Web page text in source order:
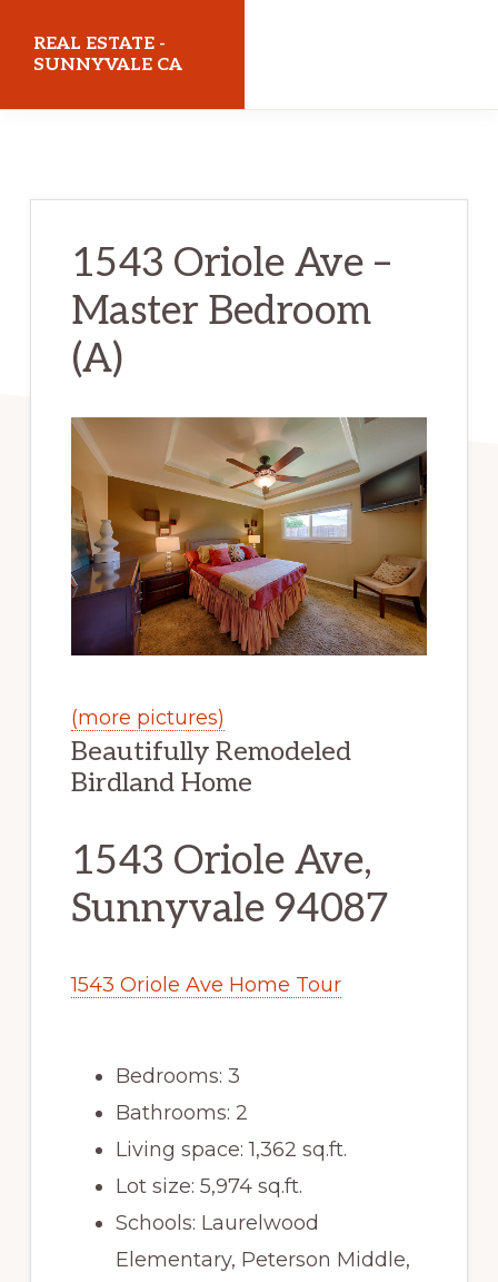
REAL ESTATE -
SUNNYVALE CA
1543 Oriole Ave –
Master Bedroom
(A)
(more pictures)
Beautifully Remodeled
Birdland Home
1543 Oriole Ave,
Sunnyvale 94087
1543 Oriole Ave Home Tour
Bedrooms: 3
Bathrooms: 2
Living space: 1,362 sq.ft.
Lot size: 5,974 sq.ft.
Schools: Laurelwood
Elementary, Peterson Middle,